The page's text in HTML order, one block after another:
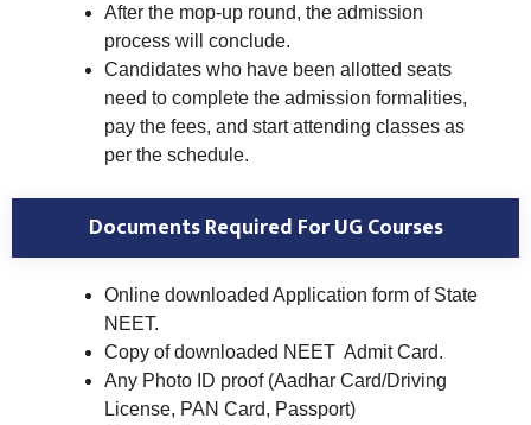
After the mop-up round, the admission
process will conclude.
Candidates who have been allotted seats
need to complete the admission formalities,
pay the fees, and start attending classes as
per the schedule.
Documents Required For UG Courses
Online downloaded Application form of State
NEET.
Copy of downloaded NEET Admit Card.
Any Photo ID proof (Aadhar Card/Driving
License, PAN Card, Passport)